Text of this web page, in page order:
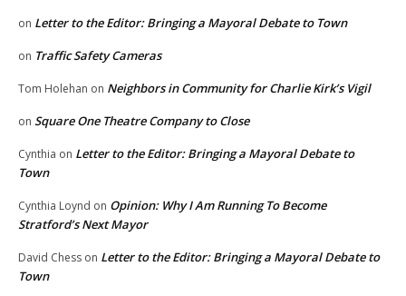
on Letter to the Editor: Bringing a Mayoral Debate to Town
on Traffic Safety Cameras
Tom Holehan on Neighbors in Community for Charlie Kirk’s Vigil
on Square One Theatre Company to Close
Cynthia on Letter to the Editor: Bringing a Mayoral Debate to
Town
Cynthia Loynd on Opinion: Why I Am Running To Become
Stratford’s Next Mayor
David Chess on Letter to the Editor: Bringing a Mayoral Debate to
Town